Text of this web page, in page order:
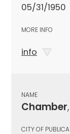
05/31/1950
MORE INFO
info
NAME
Chamber
CITY OF